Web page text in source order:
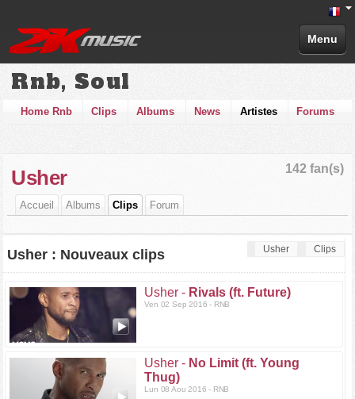
Menu
Rnb, Soul
Home Rnb Clips Albums News Artistes Forums
142 fan(s)
Usher
Accueil Albums Clips Forum
Usher Clips
Usher : Nouveaux clips
Usher - Rivals (ft. Future)
Ven 02 Sep 2016 - RNB
Usher - No Limit (ft. Young
Thug)
Lun 08 Aou 2016 - RNB